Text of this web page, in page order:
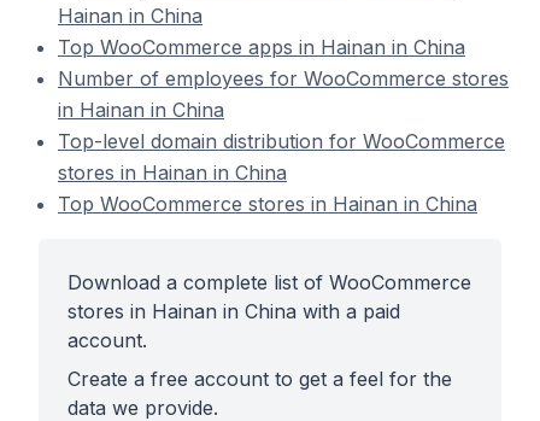
Hainan in China
Top WooCommerce apps in Hainan in China
Number of employees for WooCommerce stores
in Hainan in China
Top-level domain distribution for WooCommerce
stores in Hainan in China
Top WooCommerce stores in Hainan in China
Download a complete list of WooCommerce
stores in Hainan in China with a paid
account.
Create a free account to get a feel for the
data we provide.